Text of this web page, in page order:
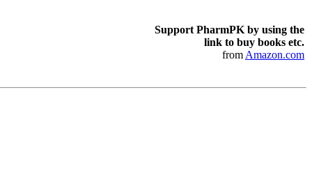
Support PharmPK by using the
link to buy books etc.
fromAmazon.com